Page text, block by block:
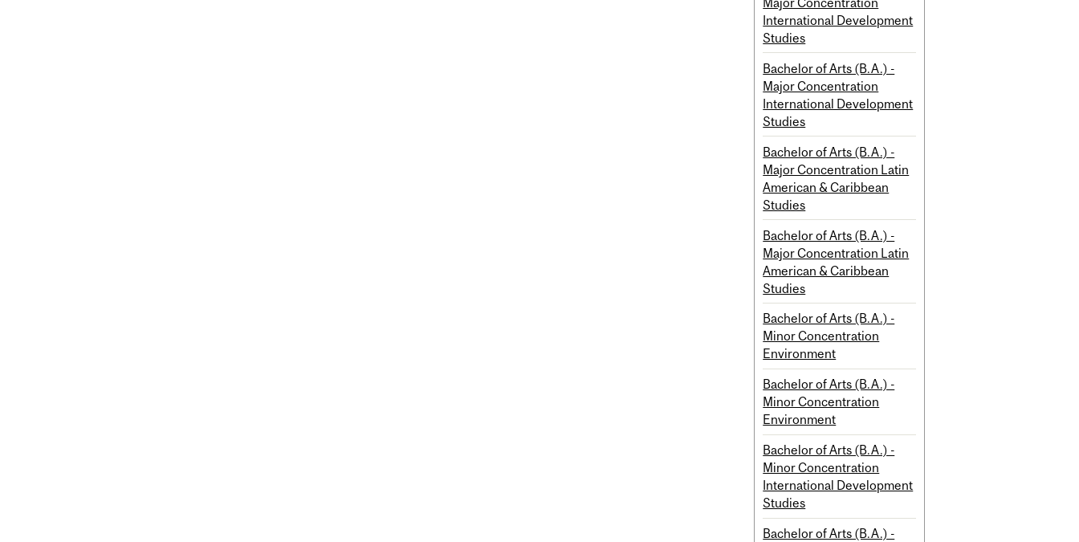
International Development
Studies
Bachelor of Arts (B.A.) -
Major Concentration
International Development
Studies
Bachelor of Arts (B.A.) -
Major Concentration Latin
American & Caribbean
Studies
Bachelor of Arts (B.A.) -
Major Concentration Latin
American & Caribbean
Studies
Bachelor of Arts (B.A.) -
Minor Concentration
Environment
Bachelor of Arts (B.A.) -
Minor Concentration
Environment
Bachelor of Arts (B.A.) -
Minor Concentration
International Development
Studies
Bachelor of Arts (B.A.) -